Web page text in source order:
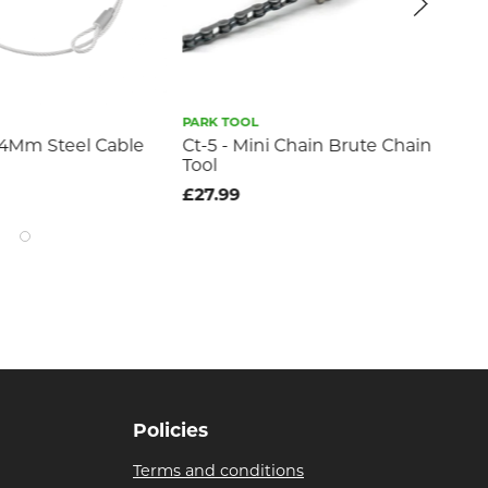
Steel Cable
PARK TOOL
Ct-5 - Mini Chain Brute Chain
Tool
£27.99
Tobe
Policies
Terms and conditions